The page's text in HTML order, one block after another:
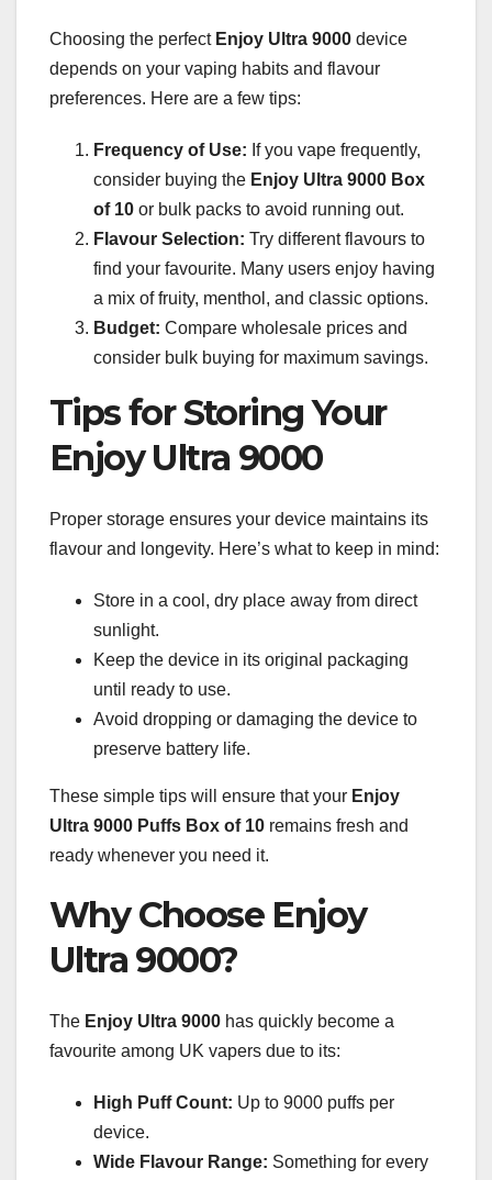
Choosing the perfect Enjoy Ultra 9000 device
depends on your vaping habits and flavour
preferences. Here are a few tips:
Frequency of Use: If you vape frequently,
consider buying the Enjoy Ultra 9000 Box
of 10 or bulk packs to avoid running out.
Flavour Selection: Try different flavours to
find your favourite. Many users enjoy having
a mix of fruity, menthol, and classic options.
Budget: Compare wholesale prices and
consider bulk buying for maximum savings.
Tips for Storing Your
Enjoy Ultra 9000
Proper storage ensures your device maintains its
flavour and longevity. Here’s what to keep in mind:
Store in a cool, dry place away from direct
sunlight.
Keep the device in its original packaging
until ready to use.
Avoid dropping or damaging the device to
preserve battery life.
These simple tips will ensure that your Enjoy
Ultra 9000 Puffs Box of 10 remains fresh and
ready whenever you need it.
Why Choose Enjoy
Ultra 9000?
The Enjoy Ultra 9000 has quickly become a
favourite among UK vapers due to its:
High Puff Count: Up to 9000 puffs per
device.
Wide Flavour Range: Something for every